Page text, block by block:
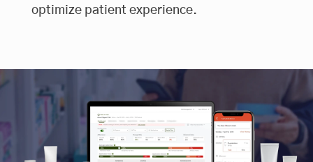
optimize patient experience.